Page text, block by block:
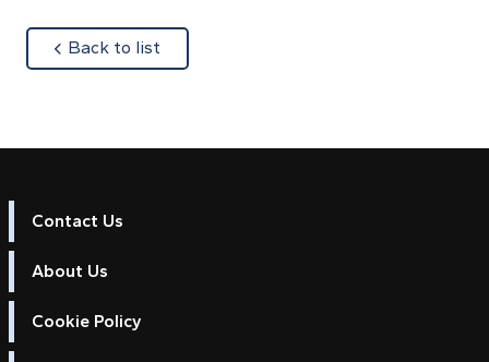
Back to list
Contact Us
About Us
Cookie Policy